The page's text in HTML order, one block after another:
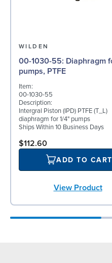
WILDEN
00-1030-55: Diaphragm for 1/4"
pumps, PTFE
Item:
00-1030-55
Description:
Intergral Piston (IPD) PTFE (T_L)
diaphragm for 1/4" pumps
Ships Within 10 Business Days
$112.60
ADD TO CART
View Product